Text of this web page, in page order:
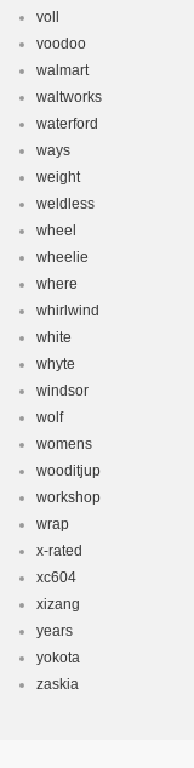
voll
voodoo
walmart
waltworks
waterford
ways
weight
weldless
wheel
wheelie
where
whirlwind
white
whyte
windsor
wolf
womens
wooditjup
workshop
wrap
x-rated
xc604
xizang
years
yokota
zaskia